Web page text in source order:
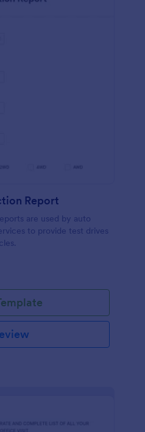
Report
are used by auto
to provide test drives